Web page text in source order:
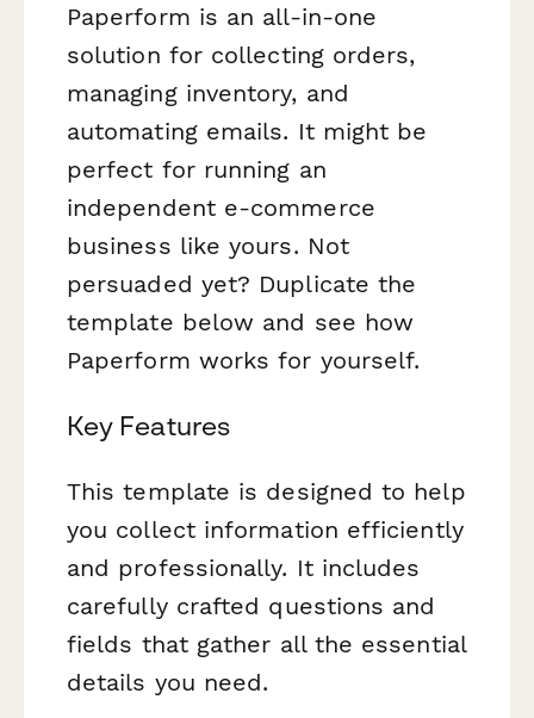
Paperform is an all-in-one
solution for collecting orders,
managing inventory, and
automating emails. It might be
perfect for running an
independent e-commerce
business like yours. Not
persuaded yet? Duplicate the
template below and see how
Paperform works for yourself.
Key Features
This template is designed to help
you collect information efficiently
and professionally. It includes
carefully crafted questions and
fields that gather all the essential
details you need.